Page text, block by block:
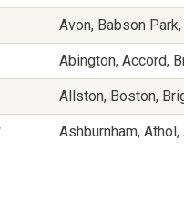
Avon, Babson
Abington, Accord,
Allston, Boston,
Ashburnham,